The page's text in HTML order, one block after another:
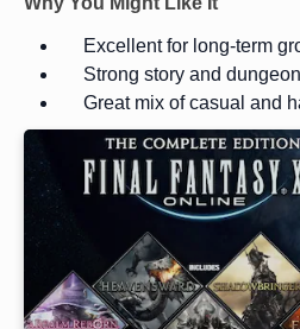
Excellent for long-term
Strong story and
Great mix of casual and